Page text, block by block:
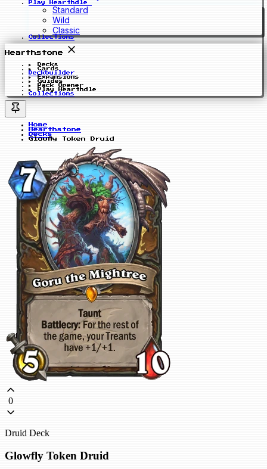
Play Hearthdle
Standard
Wild
Classic
Collections
Hearthstone
Decks
Cards
Deckbuilder
Expansions
Guides
Pack Opener
Play Hearthdle
Collections
Home
Hearthstone
Decks
Glowfly Token Druid
0
Druid Deck
Glowfly Token Druid